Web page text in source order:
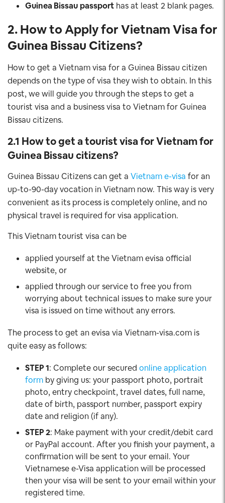
Guinea Bissaupassport has at least 2 blank pages.
2. How to Apply for Vietnam Visa for
Guinea Bissau Citizens?
How to get a Vietnam visa for a Guinea Bissau citizen
depends on the type of visa they wish to obtain. In this
post, we will guide you through the steps to get a
tourist visa and a business visa to Vietnam for Guinea
Bissau citizens.
2.1 How to get a tourist visa for Vietnam for
Guinea Bissaucitizens?
Guinea Bissau Citizens can get a Vietnam e-visa for an
up-to-90-day vocation in Vietnam now. This way is very
convenient as its process is completely online, and no
physical travel is required for visa application.
This Vietnam tourist visa can be
applied yourself at the Vietnam evisa official
website, or
applied through our service to free you from
worrying about technical issues to make sure your
visa is issued on time without any errors.
The process to get an evisa via Vietnam-visa.com is
quite easy as follows:
STEP 1: Complete our secured online application
form by giving us: your passport photo, portrait
photo, entry checkpoint, travel dates, full name,
date of birth, passport number, passport expiry
date and religion (if any).
STEP 2: Make payment with your credit/debit card
or PayPal account. After you finish your payment, a
confirmation will be sent to your email. Your
Vietnamese e-Visa application will be processed
then your visa will be sent to your email within your
registered time.